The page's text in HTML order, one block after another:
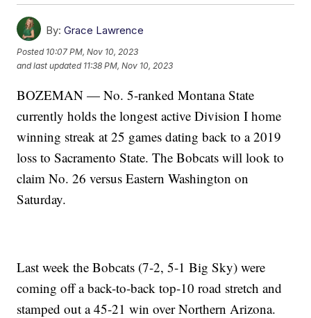
By: Grace Lawrence
Posted 10:07 PM, Nov 10, 2023
and last updated 11:38 PM, Nov 10, 2023
BOZEMAN — No. 5-ranked Montana State
currently holds the longest active Division I home
winning streak at 25 games dating back to a 2019
loss to Sacramento State. The Bobcats will look to
claim No. 26 versus Eastern Washington on
Saturday.
Last week the Bobcats (7-2, 5-1 Big Sky) were
coming off a back-to-back top-10 road stretch and
stamped out a 45-21 win over Northern Arizona.